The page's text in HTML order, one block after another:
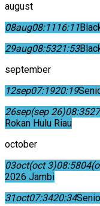
august
08aug08:1116:11
29aug08:5321:53
september
12sep07:1920:19
26sep(sep 26)08:3527
Rokan Hulu Riau
october
03oct(oct 3)08:5804
2026 Jambi
31oct07:3420:34